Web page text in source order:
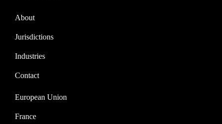
About
Jurisdictions
Industries
Contact
European Union
France